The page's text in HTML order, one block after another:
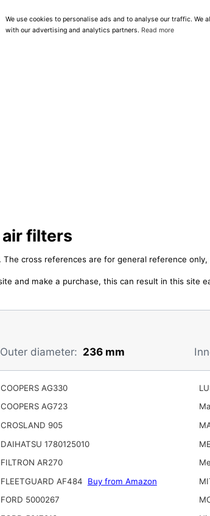
We use cookies to personalise ads and to analyse our traffic. We
with our advertising and analytics partners. Read more
air filters
The cross references are for general reference
and make a purchase, this can result in this site
Outer diameter: 236 mm
COOPERS AG330
COOPERS AG723
CROSLAND 905
DAIHATSU 1780125010
FILTRON AR270
FLEETGUARD AF484
Buy from Amazon
FORD 5000267